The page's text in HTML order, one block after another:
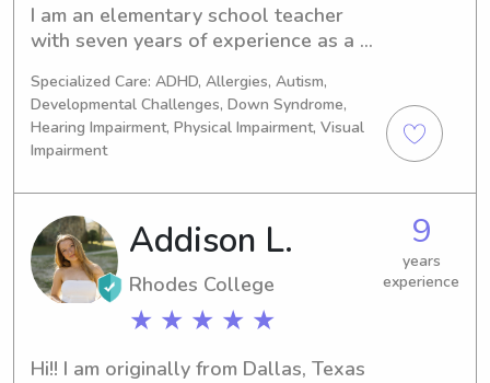
I am an elementary school teacher
with seven years of experience as a
love kids, and I am CPR/AED certified.
Specialized Care: ADHD, Allergies, Autism,
Developmental Challenges, Down Syndrome,
Hearing Impairment, Physical Impairment, Visual
Impairment
Addison L.
Rhodes College
★ ★ ★ ★ ★
9
years
experience
Hi!! I am originally from Dallas, Texas